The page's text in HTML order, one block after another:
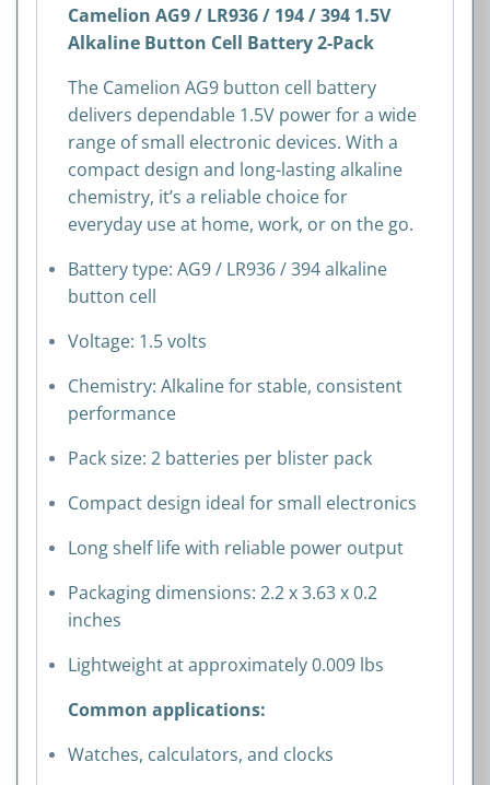
Pack
quantity
Camelion AG9 / LR936 / 194 / 394 1.5V
Alkaline Button Cell Battery 2-Pack
The Camelion AG9 button cell battery
delivers dependable 1.5V power for a wide
range of small electronic devices. With a
compact design and long-lasting alkaline
chemistry, it’s a reliable choice for
everyday use at home, work, or on the go.
Battery type: AG9 / LR936 / 394 alkaline
button cell
Voltage: 1.5 volts
Chemistry: Alkaline for stable, consistent
performance
Pack size: 2 batteries per blister pack
Compact design ideal for small electronics
Long shelf life with reliable power output
Packaging dimensions: 2.2 x 3.63 x 0.2
inches
Lightweight at approximately 0.009 lbs
Common applications:
Watches, calculators, and clocks